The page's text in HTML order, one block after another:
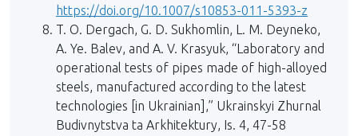
https://doi.org/10.1007/s10853-011-5393-z
T. O. Dergach, G. D. Sukhomlin, L. M. Deyneko,
A. Ye. Balev, and A. V. Krasyuk, “Laboratory and
operational tests of pipes made of high-alloyed
steels, manufactured according to the latest
technologies [in Ukrainian],” Ukrainskyi Zhurnal
Budivnytstva ta Arkhitektury, Is. 4, 47-58